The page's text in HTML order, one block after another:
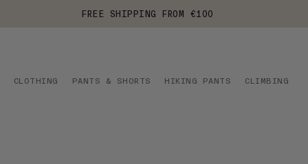
FREE SHIPPING FROM €100
CLOTHING PANTS & SHORTS HIKING PANTS CLIMBING